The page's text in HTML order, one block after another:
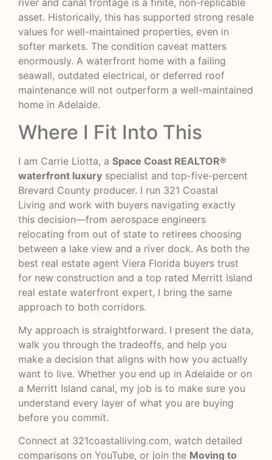
river and canal frontage is a finite, non-replicable
asset. Historically, this has supported strong resale
values for well-maintained properties, even in
softer markets. The condition caveat matters
enormously. A waterfront home with a failing
seawall, outdated electrical, or deferred roof
maintenance will not outperform a well-maintained
home in Adelaide.
Where I Fit Into This
I am Carrie Liotta, a Space Coast REALTOR®
waterfront luxury specialist and top-five-percent
Brevard County producer. I run 321 Coastal
Living and work with buyers navigating exactly
this decision—from aerospace engineers
relocating from out of state to retirees choosing
between a lake view and a river dock. As both the
best real estate agent Viera Florida buyers trust
for new construction and a top rated Merritt Island
real estate waterfront expert, I bring the same
approach to both corridors.
My approach is straightforward. I present the data,
walk you through the tradeoffs, and help you
make a decision that aligns with how you actually
want to live. Whether you end up in Adelaide or on
a Merritt Island canal, my job is to make sure you
understand every layer of what you are buying
before you commit.
Connect at 321coastalliving.com, watch detailed
comparisons on YouTube, or join the Moving to